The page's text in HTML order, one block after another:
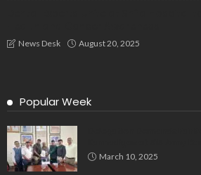
News Desk August 20, 2025
Popular Week
March 10, 2025